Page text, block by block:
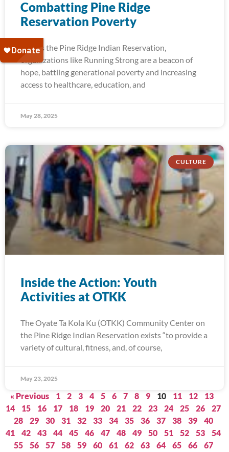
Combatting Pine Ridge
Reservation Poverty
Across the Pine Ridge Indian Reservation,
organizations like Running Strong are a beacon of
hope, battling generational poverty and increasing
access to healthcare, education, and
May 28, 2025
CULTURE
Inside the Action: Youth
Activities at OTKK
The Oyate Ta Kola Ku (OTKK) Community Center on
the Pine Ridge Indian Reservation exists “to provide a
variety of cultural, fitness, and, of course,
May 23, 2025
« Previous 1 2 3 4 5 6 7 8 9 10 11 12
13
14
15 16 17 18 19 20 21 22 23 24 25 26
27
28
29 30 31 32 33 34 35 36 37 38 39
40
41
42 43 44 45 46 47 48 49 50 51 52 53
54
55
56 57 58 59 60 61 62 63 64 65 66
67